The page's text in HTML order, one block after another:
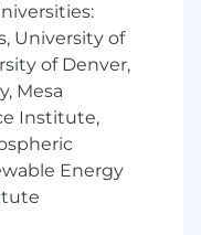
Figma design
variants, and
experiences
files and
University of
of Denver,
Mesa
Institute,
Energy